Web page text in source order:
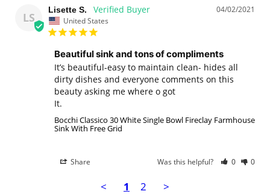
LS
04/02/2021
Lisette S.
United States
Beautiful sink and tons of compliments
It’s beautiful-easy to maintain clean- hides all
dirty dishes and everyone comments on this
beauty asking me where o got
It.
Bocchi Classico 30 White Single Bowl Fireclay Farmhouse
Sink With Free Grid
Share Was this helpful? 0 0
< 1 2 >